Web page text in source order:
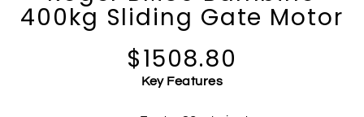
400kg Sliding Gate Motor
$1508.80
Key Features